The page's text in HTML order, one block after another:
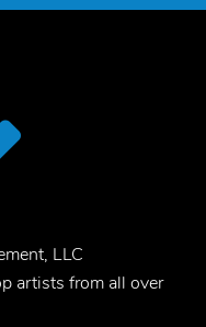
LLC
artists from all over